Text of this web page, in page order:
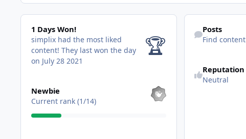
1 Days Won!
1 Days Won!
simplix had the most liked
content! They last won the day
on July 28 2021
🏆
Newbie
Current rank (1/14)
Find content
Posts
Find content
Reputation
Neutral